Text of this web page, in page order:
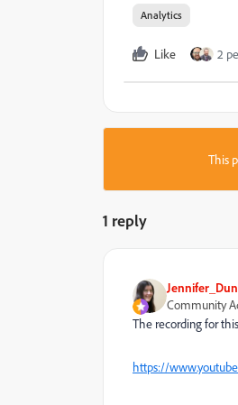
Analytics
Like 2
This
1 reply
Community
The recording for
https://